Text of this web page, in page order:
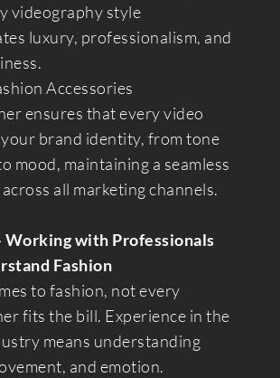
videography style
luxury, professionalism, and
Accessories
ensures that every video
brand identity, from tone
mood, maintaining a seamless
all marketing channels.
Working with Professionals
Fashion
to fashion, not every
fits the bill. Experience in the
means understanding
and emotion.